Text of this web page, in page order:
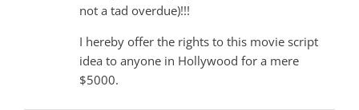
not a tad overdue)!!!
I hereby offer the rights to this movie script
idea to anyone in Hollywood for a mere
$5000.